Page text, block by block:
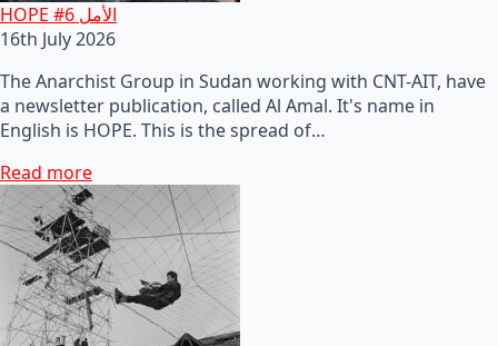
HOPE #6 الأمل
16th July 2026
The Anarchist Group in Sudan working with CNT-AIT, have
a newsletter publication, called Al Amal. It's name in
English is HOPE. This is the spread of…
Read more